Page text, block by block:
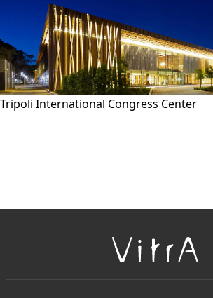
Tripoli International Congress Center